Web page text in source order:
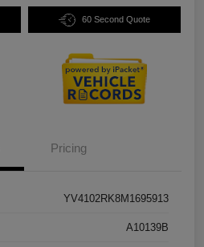
60 Second Quote
Pricing
YV4102RK8M1695913
A10139B